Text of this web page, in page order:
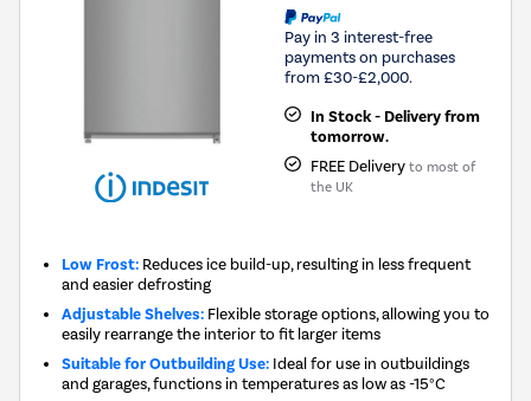
Pay in 3 interest-free
payments on purchases
from £30-£2,000.
In Stock - Delivery from
tomorrow.
FREE Delivery to most of
the UK
Low Frost: Reduces ice build-up, resulting in less frequent
and easier defrosting
Adjustable Shelves: Flexible storage options, allowing you to
easily rearrange the interior to fit larger items
Suitable for Outbuilding Use: Ideal for use in outbuildings
and garages, functions in temperatures as low as -15°C